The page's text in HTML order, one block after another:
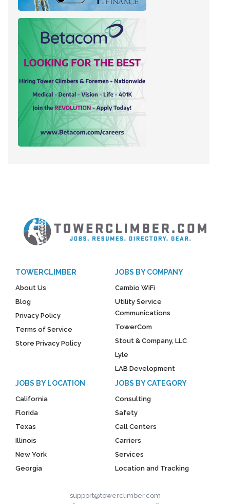
TOWERCLIMBER
About Us
Blog
Privacy Policy
Terms of Service
Store Privacy Policy
JOBS BY COMPANY
Cambio WiFi
Utility Service
Communications
TowerCom
Stout & Company, LLC
Lyle
LAB Development
JOBS BY LOCATION
California
Florida
Texas
Illinois
New York
Georgia
JOBS BY CATEGORY
Consulting
Safety
Call Centers
Carriers
Services
Location and Tracking
support@towerclimber.com